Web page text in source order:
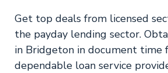
Get top deals from licensed
the payday lending sector.
in Bridgeton in document time
dependable loan service